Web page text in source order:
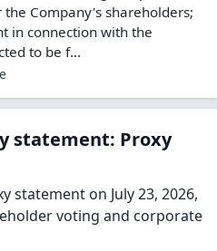
Company's shareholders;
in connection with the
to be f...
statement: Proxy
statement on July 23, 2026,
voting and corporate